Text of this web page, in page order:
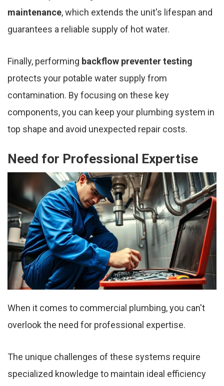
maintenance, which extends the unit's lifespan and
guarantees a reliable supply of hot water.
Finally, performing backflow preventer testing
protects your potable water supply from
contamination. By focusing on these key
components, you can keep your plumbing system in
top shape and avoid unexpected repair costs.
Need for Professional Expertise
When it comes to commercial plumbing, you can't
overlook the need for professional expertise.
The unique challenges of these systems require
specialized knowledge to maintain ideal efficiency